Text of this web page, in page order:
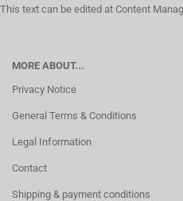
This text can be edited at Content
MORE ABOUT...
Privacy Notice
General Terms & Conditions
Legal Information
Contact
Shipping & payment conditions